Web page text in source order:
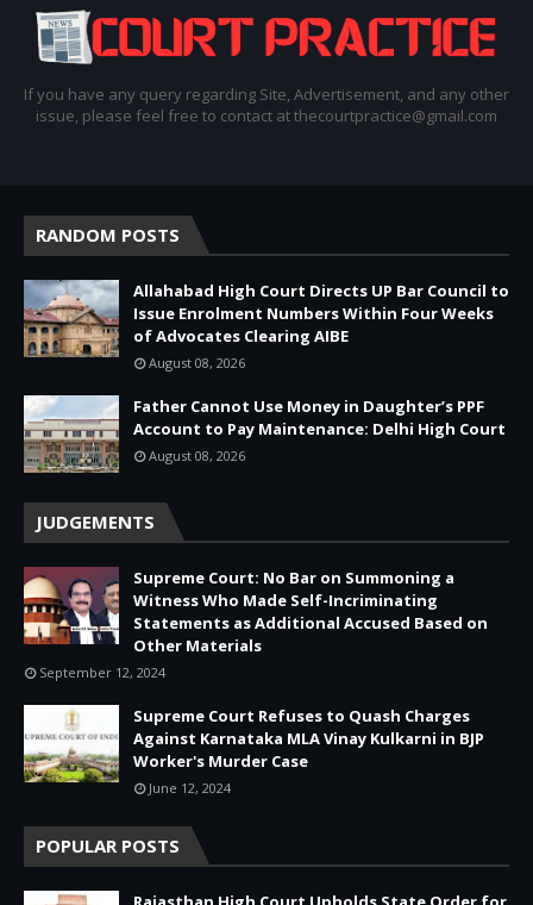
If you have any query regarding Site, Advertisement, and any other
issue, please feel free to contact at thecourtpractice@gmail.com
RANDOM POSTS
Allahabad High Court Directs UP Bar Council to
Issue Enrolment Numbers Within Four Weeks
of Advocates Clearing AIBE
August 08, 2026
Father Cannot Use Money in Daughter’s PPF
Account to Pay Maintenance: Delhi High Court
August 08, 2026
JUDGEMENTS
Supreme Court: No Bar on Summoning a
Witness Who Made Self-Incriminating
Statements as Additional Accused Based on
Other Materials
September 12, 2024
Supreme Court Refuses to Quash Charges
Against Karnataka MLA Vinay Kulkarni in BJP
Worker's Murder Case
June 12, 2024
POPULAR POSTS